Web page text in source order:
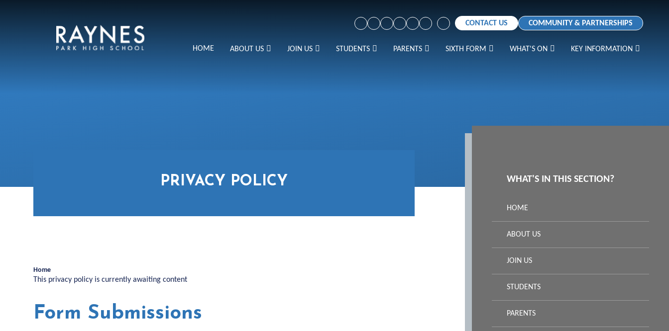
CONTACT US COMMUNITY & PARTNERSHIPS
HOME ABOUT US JOIN US STUDENTS PARENTS SIXTH FORM WHAT'S ON KEY INFORMATION
Raynes
PRIVACY POLICY
Home
This privacy policy is currently awaiting content
Form Submissions
WHAT'S IN THIS SECTION?
HOME
ABOUT US
JOIN US
STUDENTS
PARENTS